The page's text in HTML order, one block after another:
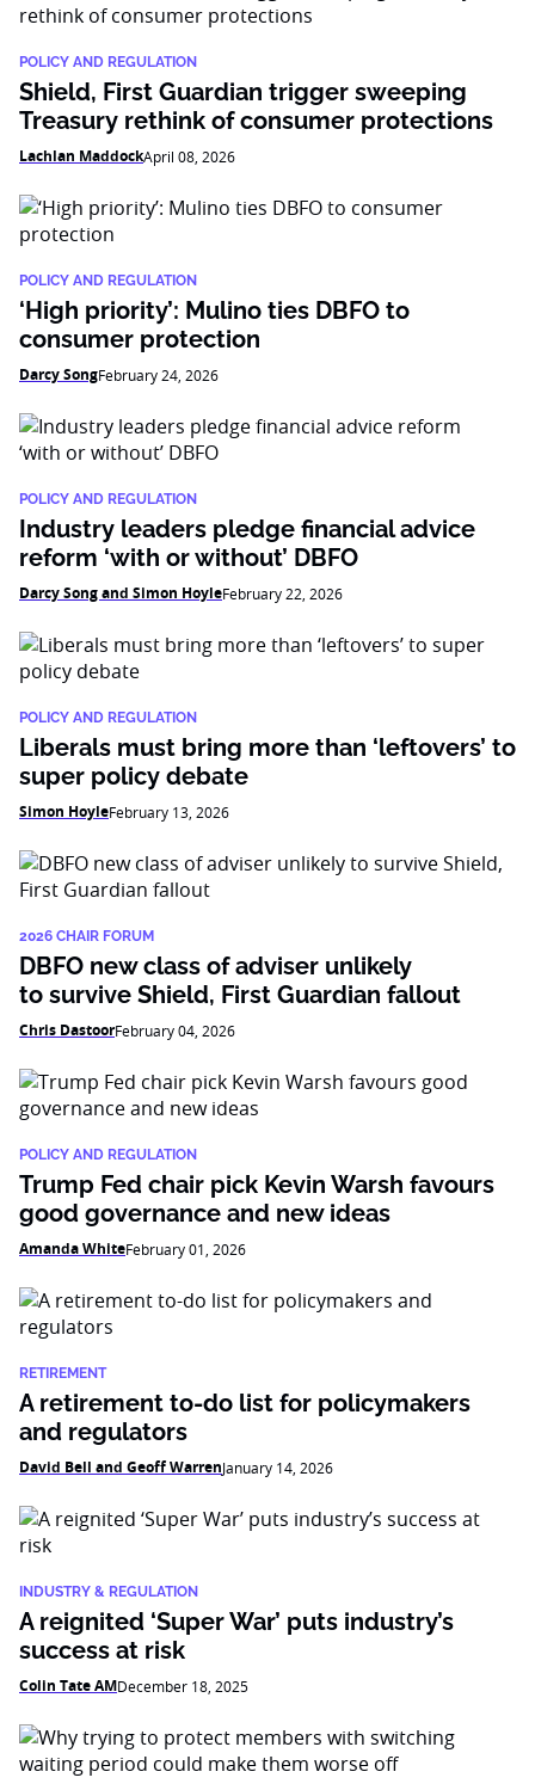
POLICY AND REGULATION
Shield, First Guardian trigger sweeping
Treasury rethink of consumer protections
Lachlan MaddockApril 08, 2026
POLICY AND REGULATION
‘High priority’: Mulino ties DBFO to
consumer protection
Darcy SongFebruary 24, 2026
POLICY AND REGULATION
Industry leaders pledge financial advice
reform ‘with or without’ DBFO
Darcy Song and Simon HoyleFebruary 22, 2026
POLICY AND REGULATION
Liberals must bring more than ‘leftovers’ to
super policy debate
Simon HoyleFebruary 13, 2026
2026 CHAIR FORUM
DBFO new class of adviser unlikely
to survive Shield, First Guardian fallout
Chris DastoorFebruary 04, 2026
POLICY AND REGULATION
Trump Fed chair pick Kevin Warsh favours
good governance and new ideas
Amanda WhiteFebruary 01, 2026
RETIREMENT
A retirement to-do list for policymakers
and regulators
David Bell and Geoff WarrenJanuary 14, 2026
INDUSTRY & REGULATION
A reignited ‘Super War’ puts industry’s
success at risk
Colin Tate AMDecember 18, 2025